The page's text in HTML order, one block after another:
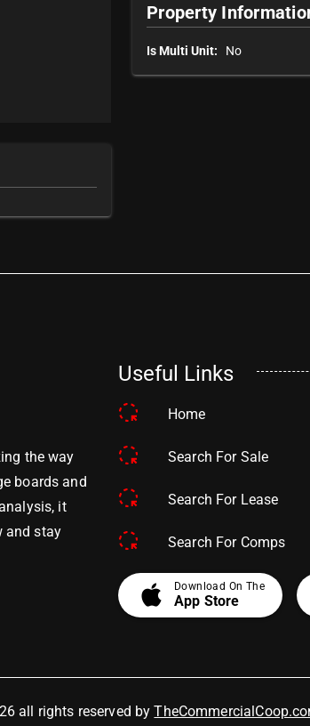
Property
Is Multi Unit: No
the way
boards and
it
and stay
Useful Links
Home
Search For Sale
Search For Lease
Search For Comps
apple Download On The
App Store
all rights reserved by